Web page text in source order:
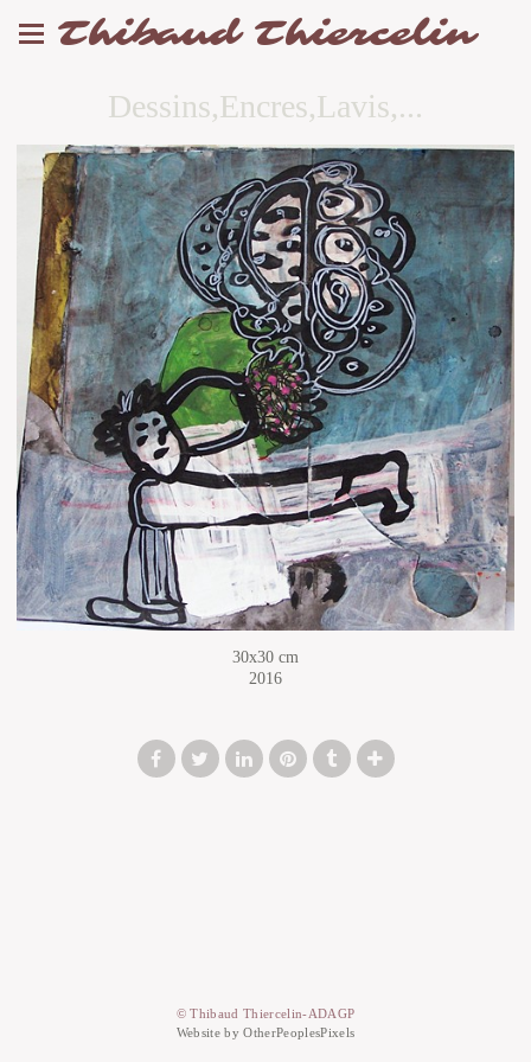
Thibaud Thiercelin
Dessins,Encres,Lavis,...
30x30 cm
2016
© Thibaud Thiercelin-ADAGP
Website by OtherPeoplesPixels